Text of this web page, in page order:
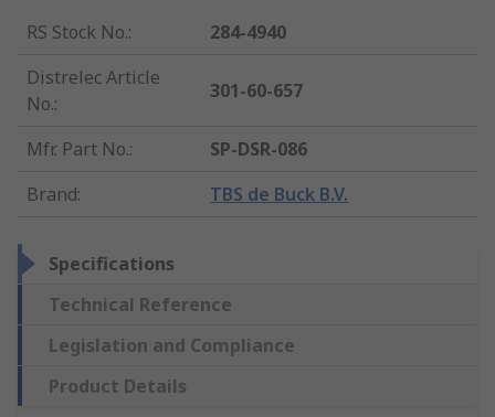
RS Stock No.:
284-4940
Distrelec Article
No.:
301-60-657
Mfr. Part No.:
SP-DSR-086
Brand: TBS de Buck B.V.
Specifications
Technical Reference
Legislation and Compliance
Product Details